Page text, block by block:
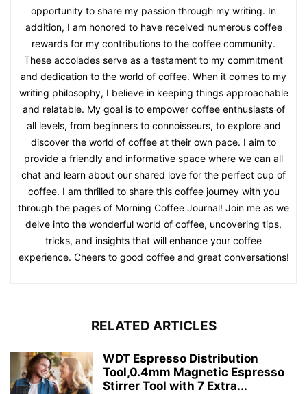
opportunity to share my passion through my writing. In
addition, I am honored to have received numerous coffee
rewards for my contributions to the coffee community.
These accolades serve as a testament to my commitment
and dedication to the world of coffee. When it comes to my
writing philosophy, I believe in keeping things approachable
and relatable. My goal is to empower coffee enthusiasts of
all levels, from beginners to connoisseurs, to explore and
discover the world of coffee at their own pace. I aim to
provide a friendly and informative space where we can all
chat and learn about our shared love for the perfect cup of
coffee. I am thrilled to share this coffee journey with you
through the pages of Morning Coffee Journal! Join me as we
delve into the wonderful world of coffee, uncovering tips,
tricks, and insights that will enhance your coffee
experience. Cheers to good coffee and great conversations!
RELATED ARTICLES
WDT Espresso Distribution
Tool,0.4mm Magnetic Espresso
Stirrer Tool with 7 Extra...